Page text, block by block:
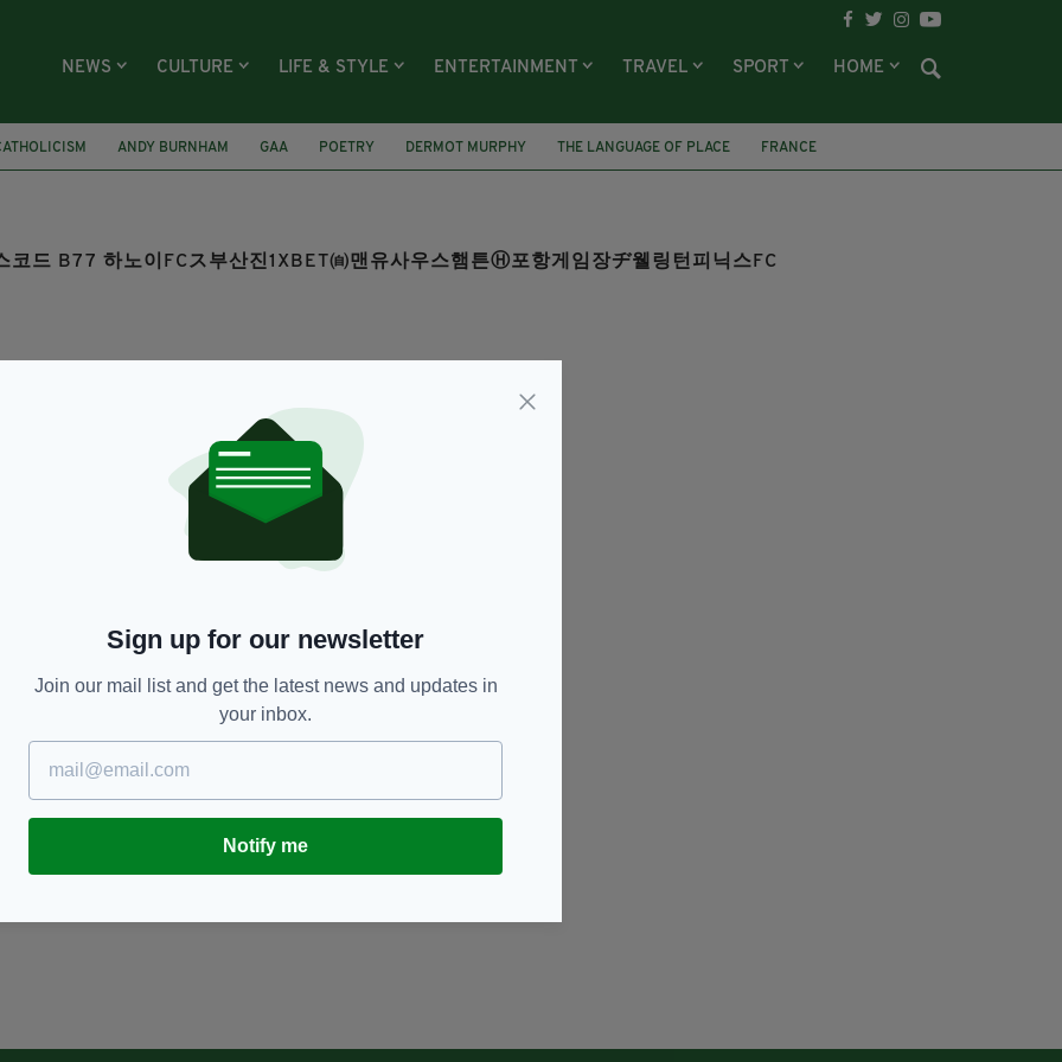
NEWS CULTURE LIFE & STYLE ENTERTAINMENT TRAVEL SPORT HOME
ANDY BURNHAM GAA POETRY DERMOT MURPHY THE LANGUAGE OF PLACE FRANCE
코드 B77 하노이FCス부산진1XBET㉂맨유사우스햄튼Ⓗ포항게임장ヂ웰링턴피닉스FC
SEARCH
Sign up for our newsletter
Join our mail list and get the latest news and updates in
your inbox.
Notify me